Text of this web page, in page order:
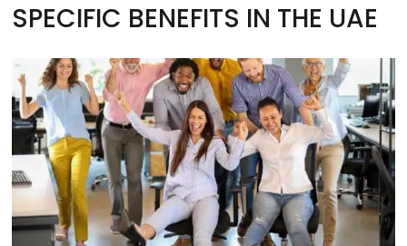
SPECIFIC BENEFITS IN THE UAE